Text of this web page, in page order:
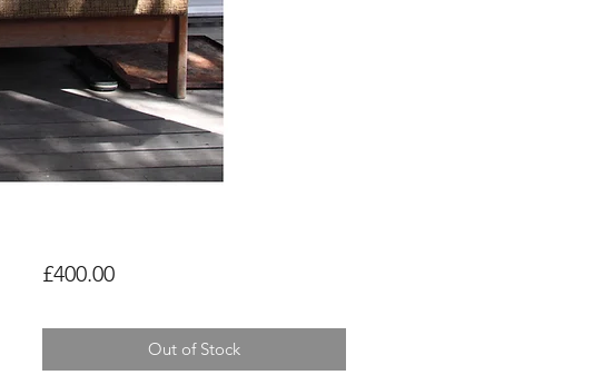
£400.00Price
Out of Stock